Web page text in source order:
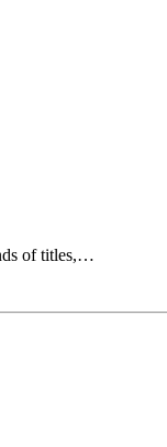
of titles,…